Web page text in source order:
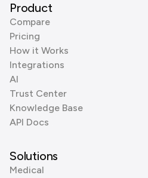
Product
Compare
Pricing
How it Works
Integrations
AI
Trust Center
Knowledge Base
API Docs
Solutions
Medical